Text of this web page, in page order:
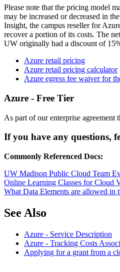
Please note that the pricing model
may be increased or decreased in
Insight, the campus reseller for
recover a portion of its costs. The
UW originally had a discount of
Azure retail pricing
Azure retail pricing calculator
Azure egress fee waiver for
Azure - Free Tier
As part of our enterprise
If you have any questions,
Commonly Referenced Docs:
UW Madison Public Cloud Team
Online Learning Classes for Cloud
What Data Elements are allowed in
See Also
Azure - Service Description
Azure - Tracking Costs
Applying for a grant from a